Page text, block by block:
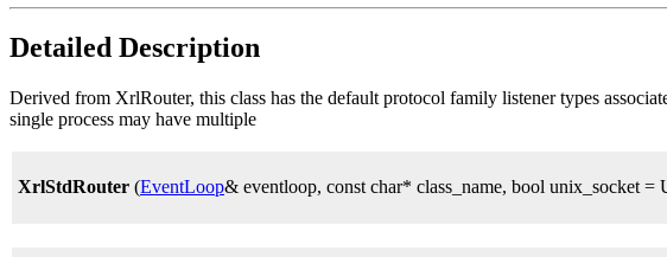
Detailed Description
Derived from XrlRouter, this class has the default protocol family listener types
single process may have multiple
XrlStdRouter (EventLoop& eventloop, const char* class_name, bool unix_socket